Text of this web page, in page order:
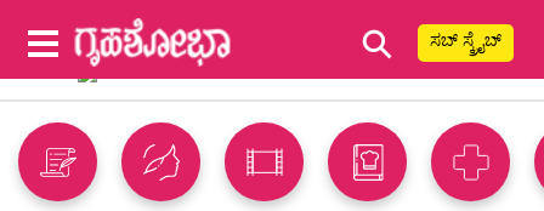
⚲ ಸಬ್ ಸ್ಕ್ರೈಬ್